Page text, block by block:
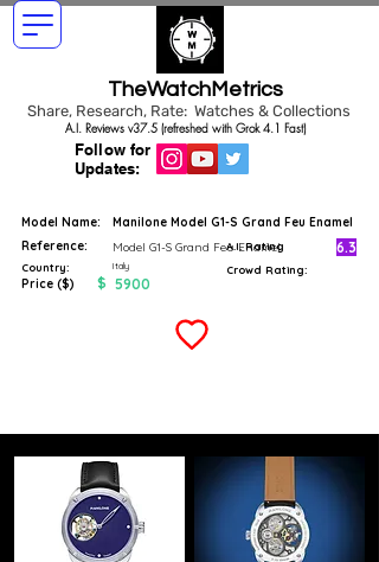
TheWatchMetrics
Share, Research, Rate: Watches & Collections
Follow for
Updates:
A.I. Reviews v37.5 (refreshed with Grok 4.1 Fast)
Model Name:
Manilone Model G1-S Grand Feu Enamel
Reference:
Model G1-S Grand Feu Enamel
Country: Italy
Price ($) $ 5900
A.I. Rating 6.3
Crowd Rating: